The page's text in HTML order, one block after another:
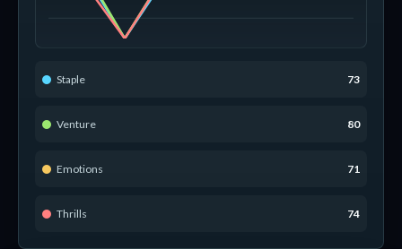
Staple 73
Venture 80
Emotions 71
Thrills 74